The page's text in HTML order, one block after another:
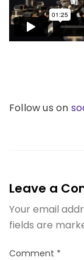
Follow us on
Leave a
Your email
fields are
Comment *